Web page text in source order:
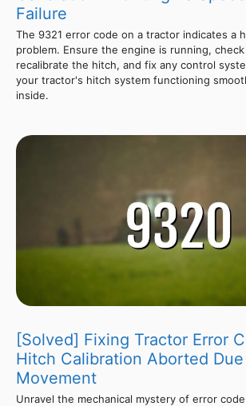
Failure
The 9321 error code on a tractor indicates a
problem. Ensure the engine is running,
recalibrate the hitch, and fix any control
your tractor's hitch system functioning
inside.
[Solved] Fixing Tractor Error
Hitch Calibration Aborted Due
Movement
Unravel the mechanical mystery of error